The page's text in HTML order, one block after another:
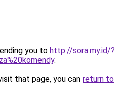
you to http://sora.my.id/?
.
that page, you can return to